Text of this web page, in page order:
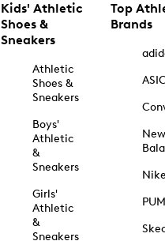
Kids' Athletic
Shoes &
Sneakers
Athletic
Shoes &
Sneakers
Boys'
Athletic
&
Sneakers
Girls'
Athletic
&
Sneakers
Top
Brands
New